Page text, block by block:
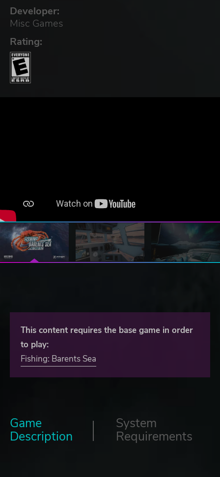
Developer:
Misc Games
Rating:
This content requires the base game in order
to play:
Fishing: Barents Sea
Game
Description
System
Requirements